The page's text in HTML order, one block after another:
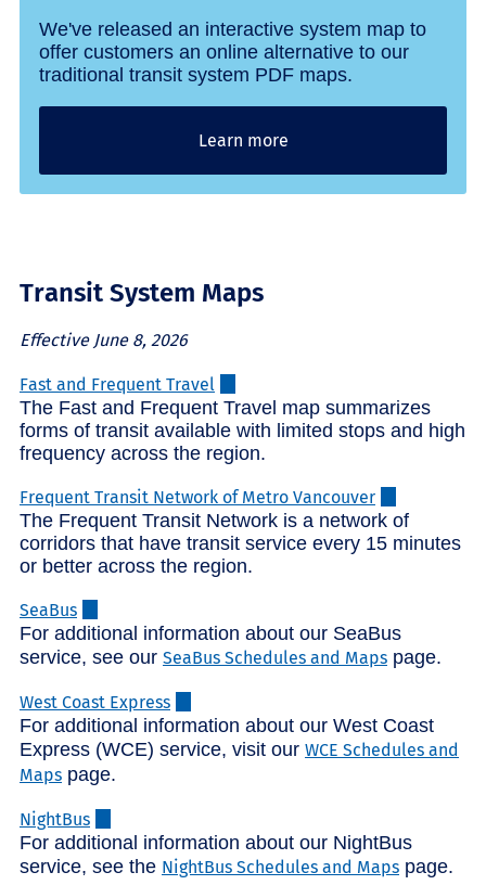
We've released an interactive system map to
offer customers an online alternative to our
traditional transit system PDF maps.
Learn more
Transit System Maps
Effective June 8, 2026
Fast and Frequent Travel
The Fast and Frequent Travel map summarizes
forms of transit available with limited stops and high
frequency across the region.
Frequent Transit Network of Metro Vancouver
The Frequent Transit Network is a network of
corridors that have transit service every 15 minutes
or better across the region.
SeaBus
For additional information about our SeaBus
service, see our SeaBus Schedules and Maps page.
West Coast Express
For additional information about our West Coast
Express (WCE) service, visit our WCE Schedules and
Maps page.
NightBus
For additional information about our NightBus
service, see the NightBus Schedules and Maps page.